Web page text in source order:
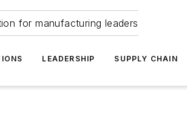
for manufacturing leaders
LEADERSHIP SUPPLY CHAIN